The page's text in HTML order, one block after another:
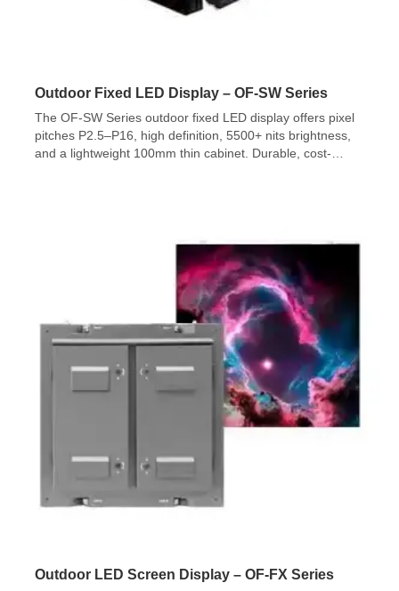
Outdoor Fixed LED Display – OF-SW Series
The OF-SW Series outdoor fixed LED display offers pixel
pitches P2.5–P16, high definition, 5500+ nits brightness,
and a lightweight 100mm thin cabinet. Durable, cost-
Outdoor LED Screen Display – OF-FX Series